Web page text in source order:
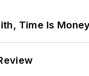
Time Is